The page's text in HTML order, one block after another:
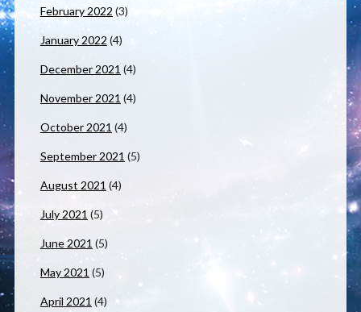
February 2022 (3)
January 2022 (4)
December 2021 (4)
November 2021 (4)
October 2021 (4)
September 2021 (5)
August 2021 (4)
July 2021 (5)
June 2021 (5)
May 2021 (5)
April 2021 (4)